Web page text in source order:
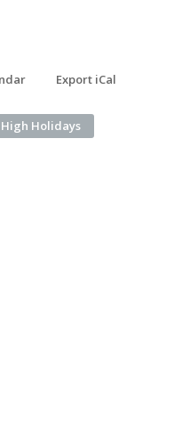
Export iCal
High Holidays